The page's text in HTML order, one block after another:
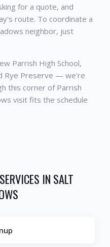
for a quote, and
route. To coordinate a
neighbor, just
Parrish High School,
Rye Preserve — we're
this corner of Parrish
visit fits the schedule
IN SALT